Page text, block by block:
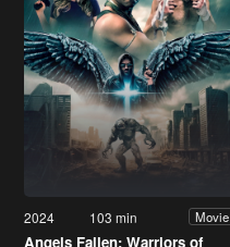
2024 103 min Movie
Angels Fallen: Warriors of